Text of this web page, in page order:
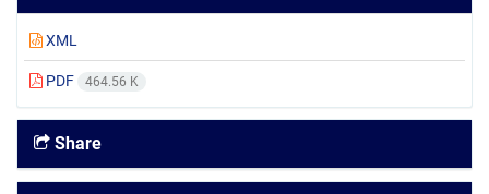
XML
PDF 464.56 K
Share